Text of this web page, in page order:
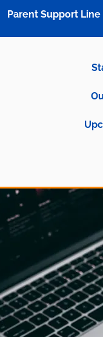
Parent Support Line